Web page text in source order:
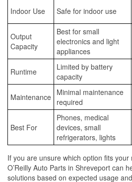
Indoor Use Safe for indoor use
Output
Capacity
Best for small
electronics and light
appliances
Runtime
Limited by battery
capacity
Maintenance Minimal maintenance
required
Best For
Phones, medical
devices, small
refrigerators, lights
If you are unsure which option fits
O’Reilly Auto Parts in Shreveport can
solutions based on expected usage